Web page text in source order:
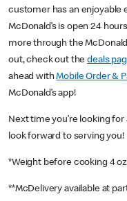
customer has an enjoyable
McDonald’s is open 24
more through the
out, check out thedeals
ahead withMobile Order &
McDonald’s app!
Next time you’re looking for
look forward to serving you!
*Weight before cooking 4
**McDelivery available at